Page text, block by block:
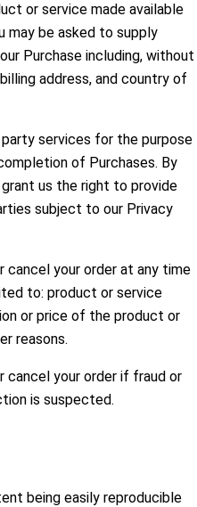
or service made available
may be asked to supply
Purchase including, without
address, and country of
services for the purpose
of Purchases. By
us the right to provide
subject to our Privacy
your order at any time
to: product or service
or price of the product or
reasons.
your order if fraud or
is suspected.
being easily reproducible